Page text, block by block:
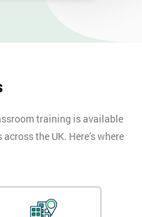
training is available
the UK. Here’s where